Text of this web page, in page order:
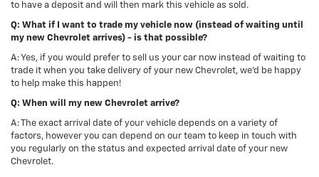
to have a deposit and will then mark this vehicle as sold.
Q: What if I want to trade my vehicle now (instead of waiting until
my new Chevrolet arrives) - is that possible?
A: Yes, if you would prefer to sell us your car now instead of waiting to
trade it when you take delivery of your new Chevrolet, we'd be happy
to help make this happen!
Q: When will my new Chevrolet arrive?
A: The exact arrival date of your vehicle depends on a variety of
factors, however you can depend on our team to keep in touch with
you regularly on the status and expected arrival date of your new
Chevrolet.